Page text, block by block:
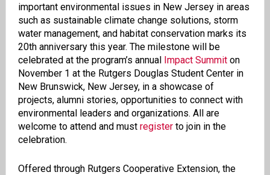
important environmental issues in New Jersey in areas
such as sustainable climate change solutions, storm
water management, and habitat conservation marks its
20th anniversary this year. The milestone will be
celebrated at the program’s annual Impact Summiton
November 1 at the Rutgers Douglas Student Center in
New Brunswick, New Jersey, in a showcase of
projects, alumni stories, opportunities to connect with
environmental leaders and organizations. All are
welcome to attend and must registerto join in the
celebration.
Offered through Rutgers Cooperative Extension, the